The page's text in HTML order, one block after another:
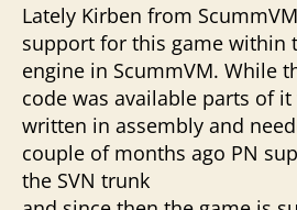
Lately Kirben from
support for this game within
engine in ScummVM. While
code was available parts of it
written in assembly and
couple of months ago PN
the SVN trunk